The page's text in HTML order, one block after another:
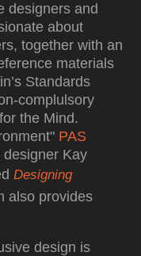
designers and
about
together with an
materials
Standards
complulsory
the Mind.
PAS
Kay
Designing
also provides
design is